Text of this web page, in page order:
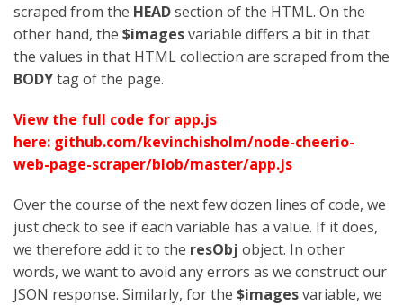
scraped from the HEADsection of the HTML. On the
other hand, the $imagesvariable differs a bit in that
the values in that HTML collection are scraped from the
BODYtag of the page.
View the full code for app.js
here: github.com/kevinchisholm/node-cheerio-
web-page-scraper/blob/master/app.js
Over the course of the next few dozen lines of code, we
just check to see if each variable has a value. If it does,
we therefore add it to the resObj object. In other
words, we want to avoid any errors as we construct our
JSON response. Similarly, for the $imagesvariable, we